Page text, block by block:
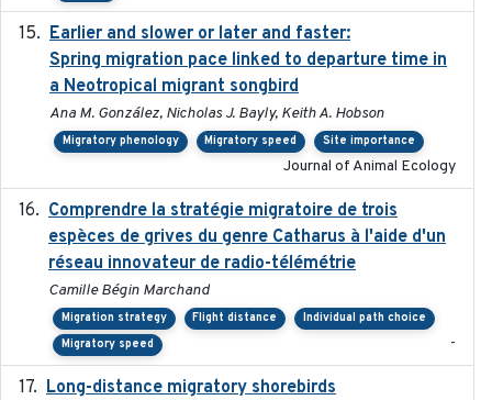
Earlier and slower or later and faster:
Spring migration pace linked to departure time in
a Neotropical migrant songbird
Ana M. González, Nicholas J. Bayly, Keith A. Hobson
Migratory phenology Migratory speed Site importance
Journal of Animal Ecology
Comprendre la stratégie migratoire de trois
espèces de grives du genre Catharus à l'aide d'un
réseau innovateur de radio-télémétrie
Camille Bégin Marchand
Migration strategy Flight distance
Individual path choice
Migratory speed
-
Long-distance migratory shorebirds